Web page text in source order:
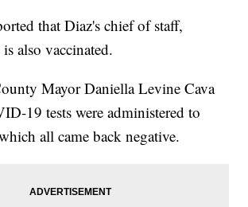
that Diaz's chief of staff,
also vaccinated.
Mayor Daniella Levine Cava
19 tests were administered to
all came back negative.